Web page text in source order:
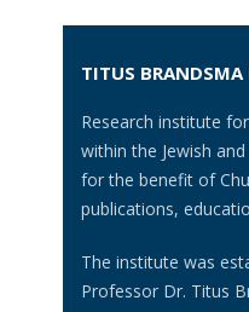
TITUS
Research institute
within the Jewish
for the benefit of
publications,
The institute was
Professor Dr. Titus